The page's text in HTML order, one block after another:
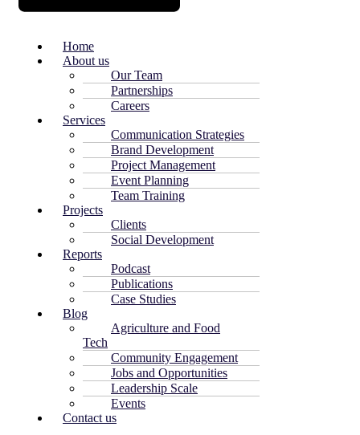
Home
About us
Our Team
Partnerships
Careers
Services
Communication Strategies
Brand Development
Project Management
Event Planning
Team Training
Projects
Clients
Social Development
Reports
Podcast
Publications
Case Studies
Blog
Agriculture and Food
Tech
Community Engagement
Jobs and Opportunities
Leadership Scale
Events
Contact us